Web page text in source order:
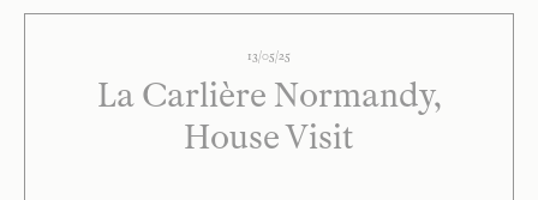
13/05/25
La Carlière Normandy,
House Visit